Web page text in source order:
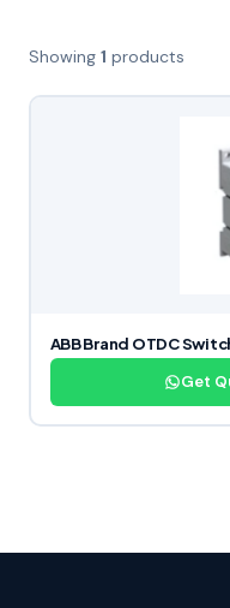
Showing 1 products
ABB Brand OTDC
Get